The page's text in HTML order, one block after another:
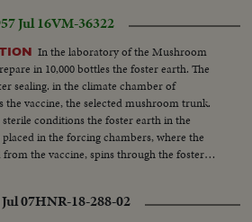
Jul 16VM-36322
In the laboratory of the Mushroom
in 10,000 bottles the foster earth. The
sealing. in the climate chamber of
vaccine, the selected mushroom trunk.
conditions the foster earth in the
in the forcing chambers, where the
the vaccine, spins through the foster
of the mushroom cellars, which are later
kg excellent mushrooms.
07HNR-18-288-02